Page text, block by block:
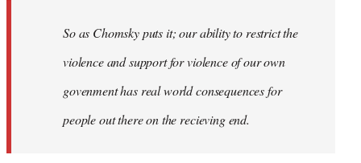
So as Chomsky puts it; our ability to restrict the
violence and support for violence of our own
govenment has real world consequences for
people out there on the recieving end.